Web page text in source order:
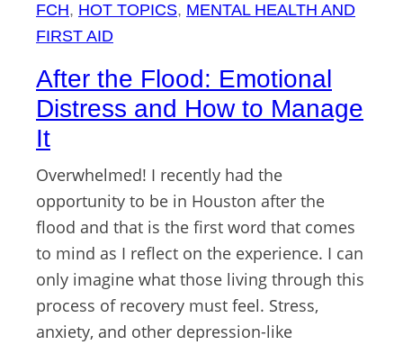
FCH, HOT TOPICS, MENTAL HEALTH AND
FIRST AID
After the Flood: Emotional
Distress and How to Manage
It
Overwhelmed! I recently had the
opportunity to be in Houston after the
flood and that is the first word that comes
to mind as I reflect on the experience. I can
only imagine what those living through this
process of recovery must feel. Stress,
anxiety, and other depression-like